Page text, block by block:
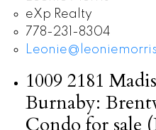
eXp Realty
778-231-8304
1009 2181
Burnaby: